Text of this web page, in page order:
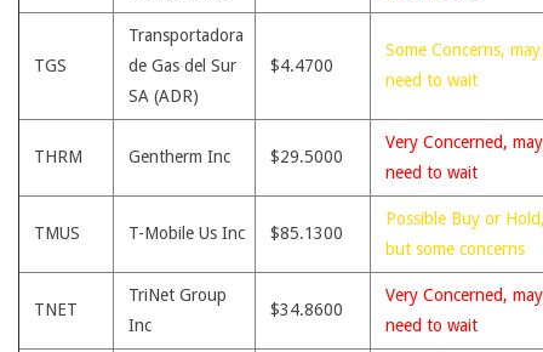
TGS
Transportadora
de Gas del Sur
SA (ADR)
$4.4700
Some Concerns, may
need to wait
THRM Gentherm Inc $29.5000
Very Concerned, may
need to wait
TMUS T-Mobile Us Inc $85.1300
Possible Buy or
but some concerns
TNET
TriNet Group
Inc
$34.8600
Very Concerned, may
need to wait